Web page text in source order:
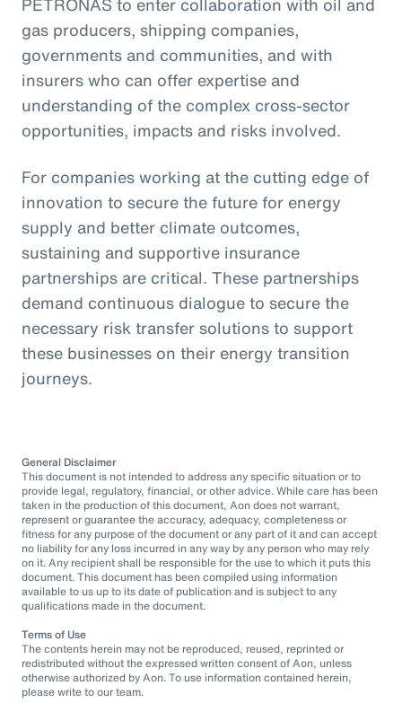
gas producers, shipping companies,
governments and communities, and with
insurers who can offer expertise and
understanding of the complex cross-sector
opportunities, impacts and risks involved.
For companies working at the cutting edge of
innovation to secure the future for energy
supply and better climate outcomes,
sustaining and supportive insurance
partnerships are critical. These partnerships
demand continuous dialogue to secure the
necessary risk transfer solutions to support
these businesses on their energy transition
journeys.
General Disclaimer
This document is not intended to address any specific situation or to
provide legal, regulatory, financial, or other advice. While care has been
taken in the production of this document, Aon does not warrant,
represent or guarantee the accuracy, adequacy, completeness or
fitness for any purpose of the document or any part of it and can accept
no liability for any loss incurred in any way by any person who may rely
on it. Any recipient shall be responsible for the use to which it puts this
document. This document has been compiled using information
available to us up to its date of publication and is subject to any
qualifications made in the document.
Terms of Use
The contents herein may not be reproduced, reused, reprinted or
redistributed without the expressed written consent of Aon, unless
otherwise authorized by Aon. To use information contained herein,
please write to our team.